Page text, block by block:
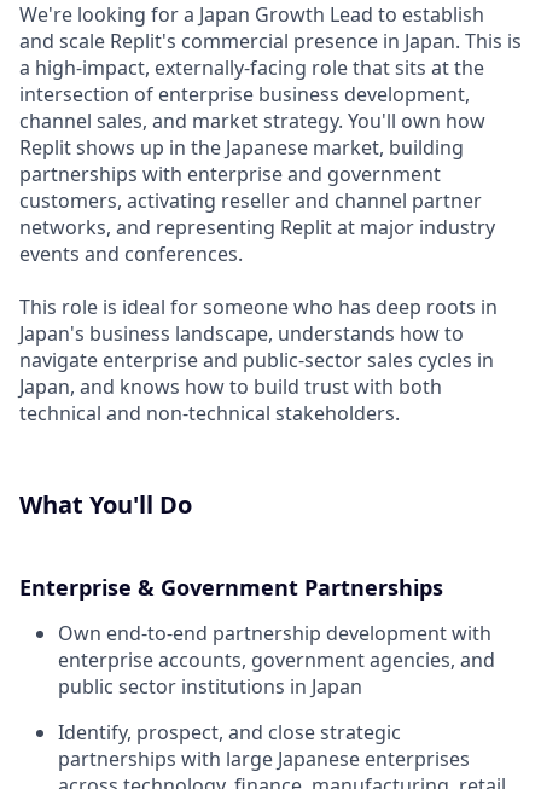
We're looking for a Japan Growth Lead to establish
and scale Replit's commercial presence in Japan. This is
a high-impact, externally-facing role that sits at the
intersection of enterprise business development,
channel sales, and market strategy. You'll own how
Replit shows up in the Japanese market, building
partnerships with enterprise and government
customers, activating reseller and channel partner
networks, and representing Replit at major industry
events and conferences.
This role is ideal for someone who has deep roots in
Japan's business landscape, understands how to
navigate enterprise and public-sector sales cycles in
Japan, and knows how to build trust with both
technical and non-technical stakeholders.
What You'll Do
Enterprise & Government Partnerships
Own end-to-end partnership development with
enterprise accounts, government agencies, and
public sector institutions in Japan
Identify, prospect, and close strategic
partnerships with large Japanese enterprises